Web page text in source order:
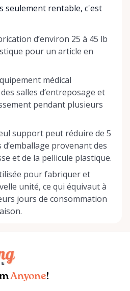
seulement rentable, c'est
d’environ 25 à 45 lb
pour un article en
médical
salles d’entreposage et
pendant plusieurs
support peut réduire de 5
d’emballage provenant des
et de la pellicule plastique.
pour fabriquer et
unité, ce qui équivaut à
jours de consommation
Anyone!